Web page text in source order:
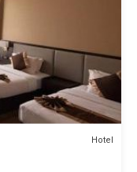
Hotel